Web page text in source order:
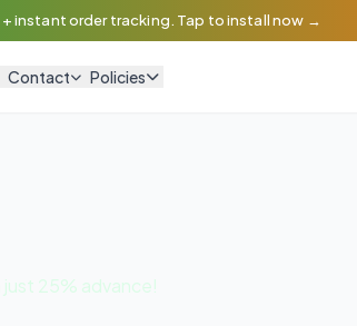
+ instant order tracking. Tap to install now →
Contact Policies
just 25% advance!